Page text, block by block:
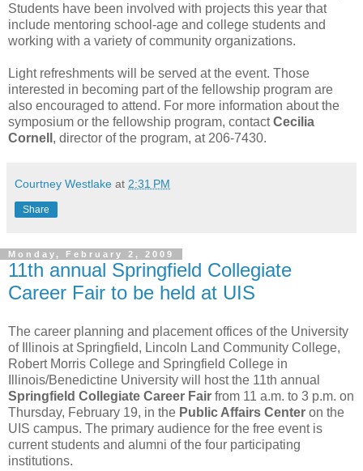
Students have been involved with projects this year that
include mentoring school-age and college students and
working with a variety of community organizations.
Light refreshments will be served at the event. Those
interested in becoming part of the fellowship program are
also encouraged to attend. For more information about the
symposium or the fellowship program, contactCecilia
Cornell , director of the program, at 206-7430.
Courtney Westlake at 2:31 PM
Share
Monday, February 2, 2009
11th annual Springfield Collegiate
Career Fair to be held at UIS
The career planning and placement offices of the University
of Illinois at Springfield, Lincoln Land Community College,
Robert Morris College and Springfield College in
Illinois/Benedictine University will host the 11th annual
Springfield Collegiate Career Fair from 11 a.m. to 3 p.m. on
Thursday, February 19, in the Public Affairs Center on the
UIS campus. The primary audience for the free event is
current students and alumni of the four participating
institutions.